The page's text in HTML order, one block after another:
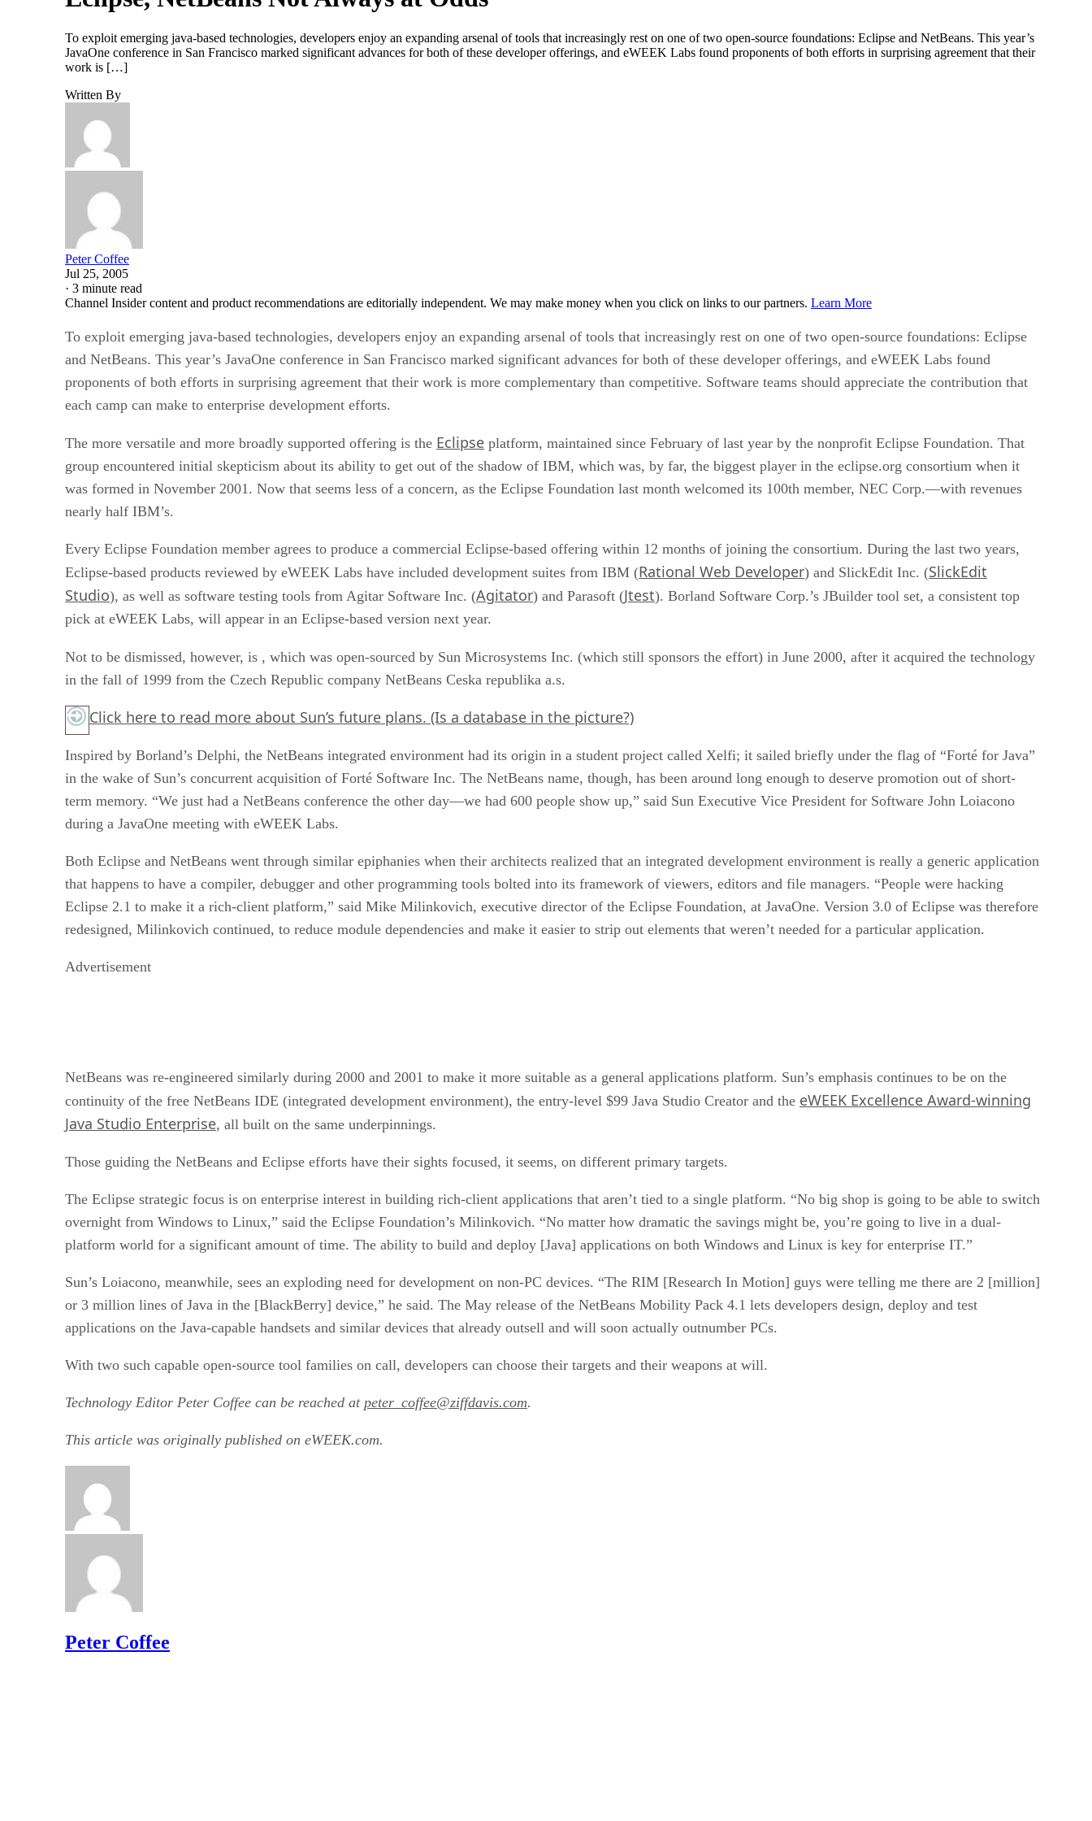
To exploit emerging java-based technologies, developers enjoy an expanding arsenal of tools that increasingly rest on one of two open-source foundations: Eclipse and NetBeans. This year’s
JavaOne conference in San Francisco marked significant advances for both of these developer offerings, and eWEEK Labs found proponents of both efforts in surprising agreement that their
work is […]
Written By
Peter Coffee
Jul 25, 2005
· 3 minute read
Channel Insider content and product recommendations are editorially independent. We may make money when you click on links to our partners. Learn More
To exploit emerging java-based technologies, developers enjoy an expanding arsenal of tools that increasingly rest on one of two open-source foundations: Eclipse
and NetBeans. This year’s JavaOne conference in San Francisco marked significant advances for both of these developer offerings, and eWEEK Labs found
proponents of both efforts in surprising agreement that their work is more complementary than competitive. Software teams should appreciate the contribution that
each camp can make to enterprise development efforts.
The more versatile and more broadly supported offering is the Eclipse platform, maintained since February of last year by the nonprofit Eclipse Foundation. That
group encountered initial skepticism about its ability to get out of the shadow of IBM, which was, by far, the biggest player in the eclipse.org consortium when it
was formed in November 2001. Now that seems less of a concern, as the Eclipse Foundation last month welcomed its 100th member, NEC Corp.—with revenues
nearly half IBM’s.
Every Eclipse Foundation member agrees to produce a commercial Eclipse-based offering within 12 months of joining the consortium. During the last two years,
Eclipse-based products reviewed by eWEEK Labs have included development suites from IBM (Rational Web Developer) and SlickEdit Inc. (SlickEdit
Studio), as well as software testing tools from Agitar Software Inc. (Agitator) and Parasoft (Jtest). Borland Software Corp.’s JBuilder tool set, a consistent top
pick at eWEEK Labs, will appear in an Eclipse-based version next year.
Not to be dismissed, however, is , which was open-sourced by Sun Microsystems Inc. (which still sponsors the effort) in June 2000, after it acquired the technology
in the fall of 1999 from the Czech Republic company NetBeans Ceska republika a.s.
Click here to read more about Sun’s future plans. (Is a database in the picture?)
Inspired by Borland’s Delphi, the NetBeans integrated environment had its origin in a student project called Xelfi; it sailed briefly under the flag of “Forté for Java”
in the wake of Sun’s concurrent acquisition of Forté Software Inc. The NetBeans name, though, has been around long enough to deserve promotion out of short-
term memory. “We just had a NetBeans conference the other day—we had 600 people show up,” said Sun Executive Vice President for Software John Loiacono
during a JavaOne meeting with eWEEK Labs.
Both Eclipse and NetBeans went through similar epiphanies when their architects realized that an integrated development environment is really a generic application
that happens to have a compiler, debugger and other programming tools bolted into its framework of viewers, editors and file managers. “People were hacking
Eclipse 2.1 to make it a rich-client platform,” said Mike Milinkovich, executive director of the Eclipse Foundation, at JavaOne. Version 3.0 of Eclipse was therefore
redesigned, Milinkovich continued, to reduce module dependencies and make it easier to strip out elements that weren’t needed for a particular application.
Advertisement
NetBeans was re-engineered similarly during 2000 and 2001 to make it more suitable as a general applications platform. Sun’s emphasis continues to be on the
continuity of the free NetBeans IDE (integrated development environment), the entry-level $99 Java Studio Creator and the eWEEK Excellence Award-winning
Java Studio Enterprise, all built on the same underpinnings.
Those guiding the NetBeans and Eclipse efforts have their sights focused, it seems, on different primary targets.
The Eclipse strategic focus is on enterprise interest in building rich-client applications that aren’t tied to a single platform. “No big shop is going to be able to switch
overnight from Windows to Linux,” said the Eclipse Foundation’s Milinkovich. “No matter how dramatic the savings might be, you’re going to live in a dual-
platform world for a significant amount of time. The ability to build and deploy [Java] applications on both Windows and Linux is key for enterprise IT.”
Sun’s Loiacono, meanwhile, sees an exploding need for development on non-PC devices. “The RIM [Research In Motion] guys were telling me there are 2 [million]
or 3 million lines of Java in the [BlackBerry] device,” he said. The May release of the NetBeans Mobility Pack 4.1 lets developers design, deploy and test
applications on the Java-capable handsets and similar devices that already outsell and will soon actually outnumber PCs.
With two such capable open-source tool families on call, developers can choose their targets and their weapons at will.
Technology Editor Peter Coffee can be reached at peter_coffee@ziffdavis.com.
This article was originally published on eWEEK.com.
Peter Coffee